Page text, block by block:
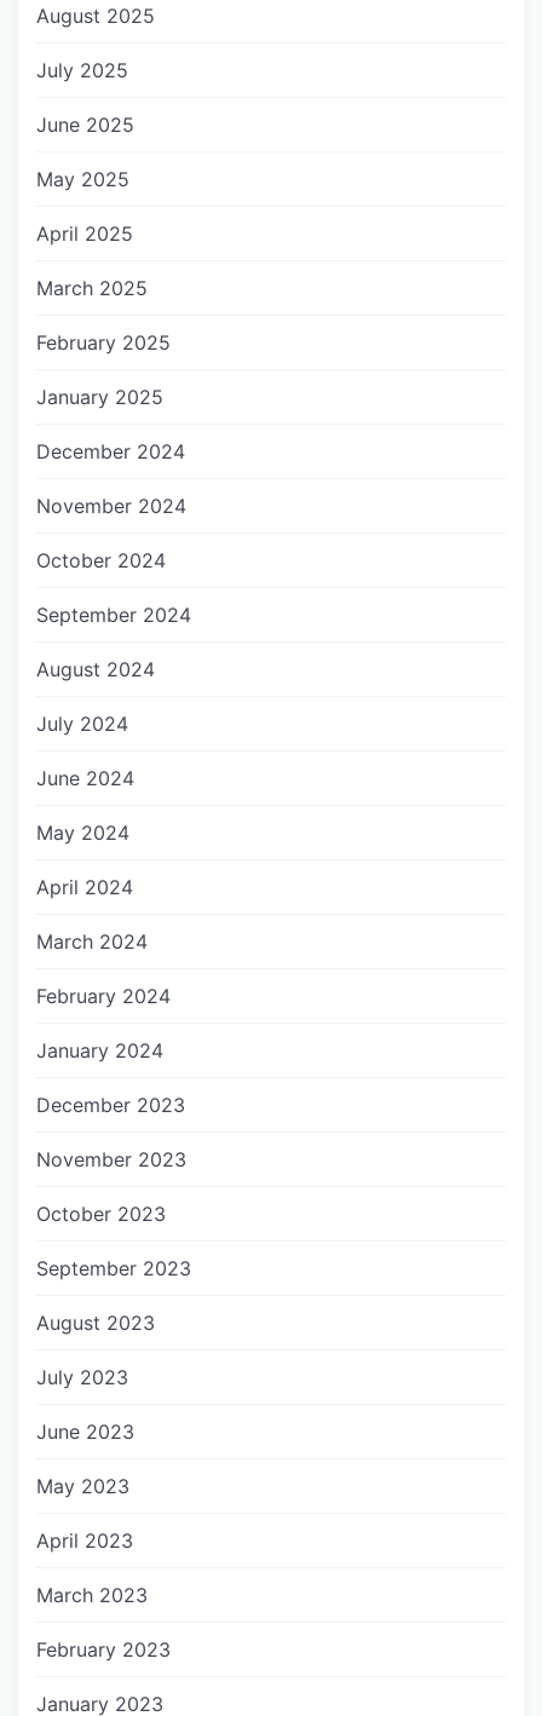
August 2025
July 2025
June 2025
May 2025
April 2025
March 2025
February 2025
January 2025
December 2024
November 2024
October 2024
September 2024
August 2024
July 2024
June 2024
May 2024
April 2024
March 2024
February 2024
January 2024
December 2023
November 2023
October 2023
September 2023
August 2023
July 2023
June 2023
May 2023
April 2023
March 2023
February 2023
January 2023